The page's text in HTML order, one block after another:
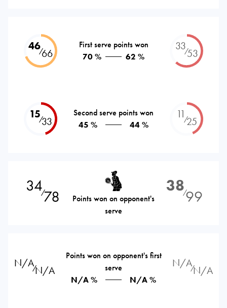
46⁄66
First serve points won
70 %
62 %
33⁄53
15⁄33
Second serve points won
45 %
44 %
11⁄25
34⁄78
Points won on opponent's
serve
38⁄99
N/A⁄N/A
Points won on opponent's first
serve
N/A %
N/A %
N/A⁄N/A